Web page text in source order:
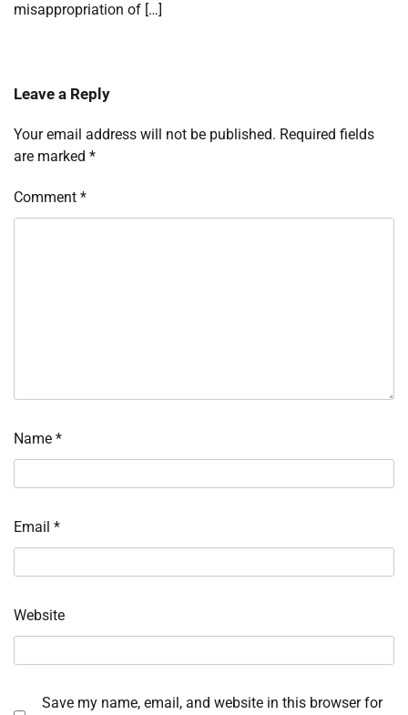
misappropriation of […]
Leave a Reply
Your email address will not be published. Required fields
are marked *
Comment *
Name *
Email *
Website
Save my name, email, and website in this browser for